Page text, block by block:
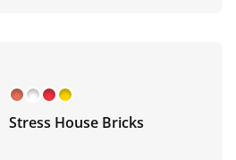
Stress House Bricks